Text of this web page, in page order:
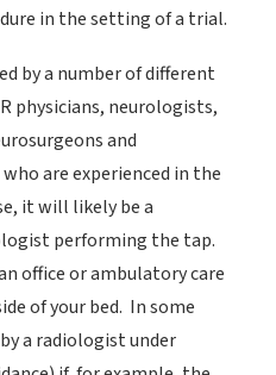
in the setting of a trial.
by a number of different
physicians, neurologists,
and
are experienced in the
it will likely be a
performing the tap.
office or ambulatory care
of your bed. In some
a radiologist under